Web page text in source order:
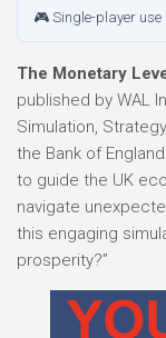
🎮 Single-player
The Monetary
published by WAL
Simulation,
the Bank of
to guide the UK
navigate
this engaging
prosperity?”